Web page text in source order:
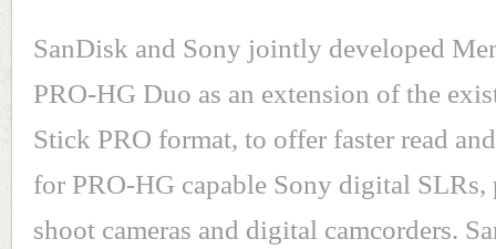
SanDisk and Sony jointly developed
PRO-HG Duo as an extension of the
Stick PRO format, to offer faster read
for PRO-HG capable Sony digital SLRs,
shoot cameras and digital camcorders.